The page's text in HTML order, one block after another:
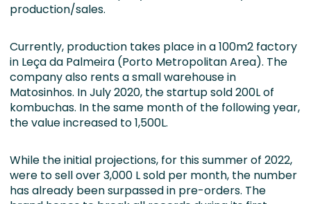
production/sales.
Currently, production takes place in a 100m2 factory
in Leça da Palmeira (Porto Metropolitan Area). The
company also rents a small warehouse in
Matosinhos. In July 2020, the startup sold 200L of
kombuchas. In the same month of the following year,
the value increased to 1,500L.
While the initial projections, for this summer of 2022,
were to sell over 3,000 L sold per month, the number
has already been surpassed in pre-orders. The